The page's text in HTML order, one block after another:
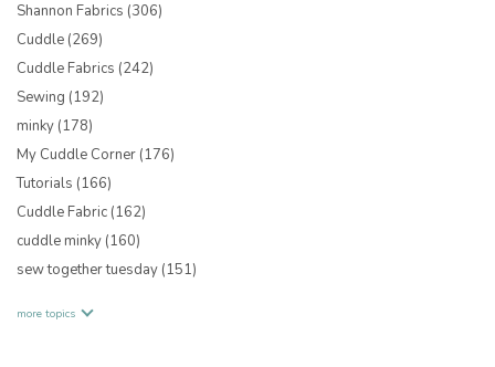
Shannon Fabrics (306)
Cuddle (269)
Cuddle Fabrics (242)
Sewing (192)
minky (178)
My Cuddle Corner (176)
Tutorials (166)
Cuddle Fabric (162)
cuddle minky (160)
sew together tuesday (151)
more topics